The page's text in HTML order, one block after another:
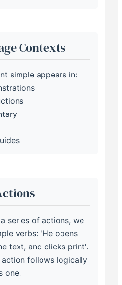
Contexts
simple appears in:
series of actions, we
verbs: 'He opens
text, and clicks print'.
follows logically
one.